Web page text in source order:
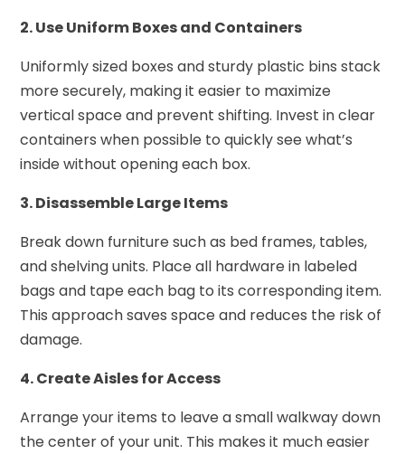
2. Use Uniform Boxes and Containers
Uniformly sized boxes and sturdy plastic bins stack
more securely, making it easier to maximize
vertical space and prevent shifting. Invest in clear
containers when possible to quickly see what’s
inside without opening each box.
3. Disassemble Large Items
Break down furniture such as bed frames, tables,
and shelving units. Place all hardware in labeled
bags and tape each bag to its corresponding item.
This approach saves space and reduces the risk of
damage.
4. Create Aisles for Access
Arrange your items to leave a small walkway down
the center of your unit. This makes it much easier